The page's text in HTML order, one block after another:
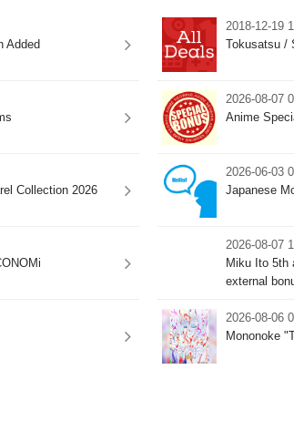
Added
Collection 2026
2018-12-19
Tokusatsu
2026-08-07
Anime
2026-06-03
Japanese
2026-08-07
Miku Ito 5th
external
2026-08-06
Mononoke